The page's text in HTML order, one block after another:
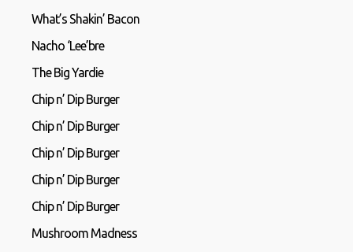
What’s Shakin’ Bacon
Nacho ‘Lee’bre
The Big Yardie
Chip n’ Dip Burger
Chip n’ Dip Burger
Chip n’ Dip Burger
Chip n’ Dip Burger
Chip n’ Dip Burger
Mushroom Madness